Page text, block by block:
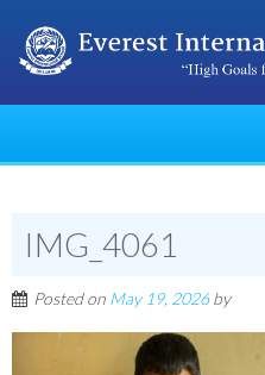
IMG_4061
Posted on May 19, 2026by